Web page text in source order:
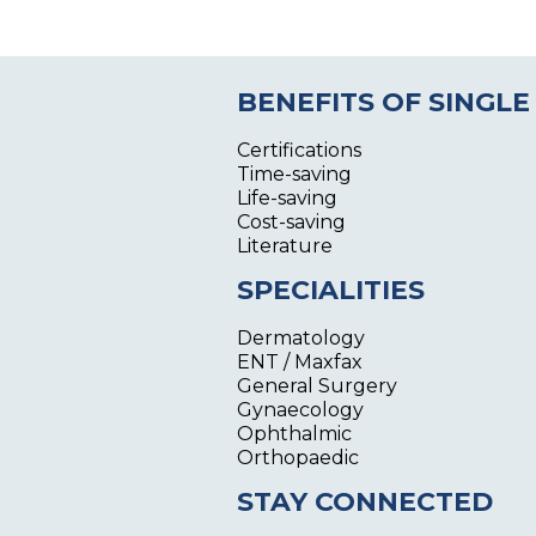
BENEFITS OF SINGLE
Certifications
Time-saving
Life-saving
Cost-saving
Literature
SPECIALITIES
Dermatology
ENT / Maxfax
General Surgery
Gynaecology
Ophthalmic
Orthopaedic
STAY CONNECTED